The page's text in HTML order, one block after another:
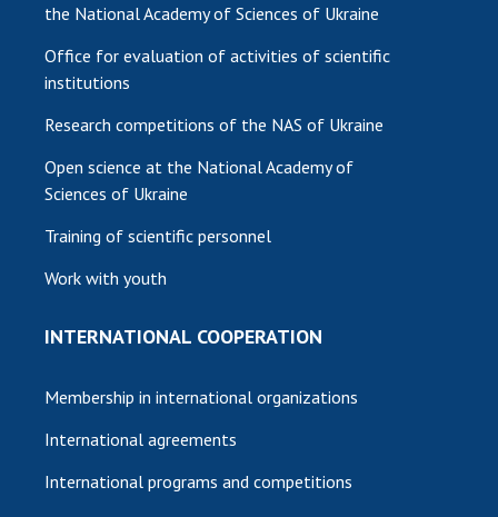
the National Academy of Sciences of Ukraine
Office for evaluation of activities of scientific
institutions
Research competitions of the NAS of Ukraine
Open science at the National Academy of
Sciences of Ukraine
Training of scientific personnel
Work with youth
INTERNATIONAL COOPERATION
Membership in international organizations
International agreements
International programs and competitions